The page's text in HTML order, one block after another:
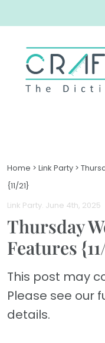
Home > Link Party >
{11/21}
Link Party. June 4th, 2025
Thursday
Features
This post may
Please see our
details.